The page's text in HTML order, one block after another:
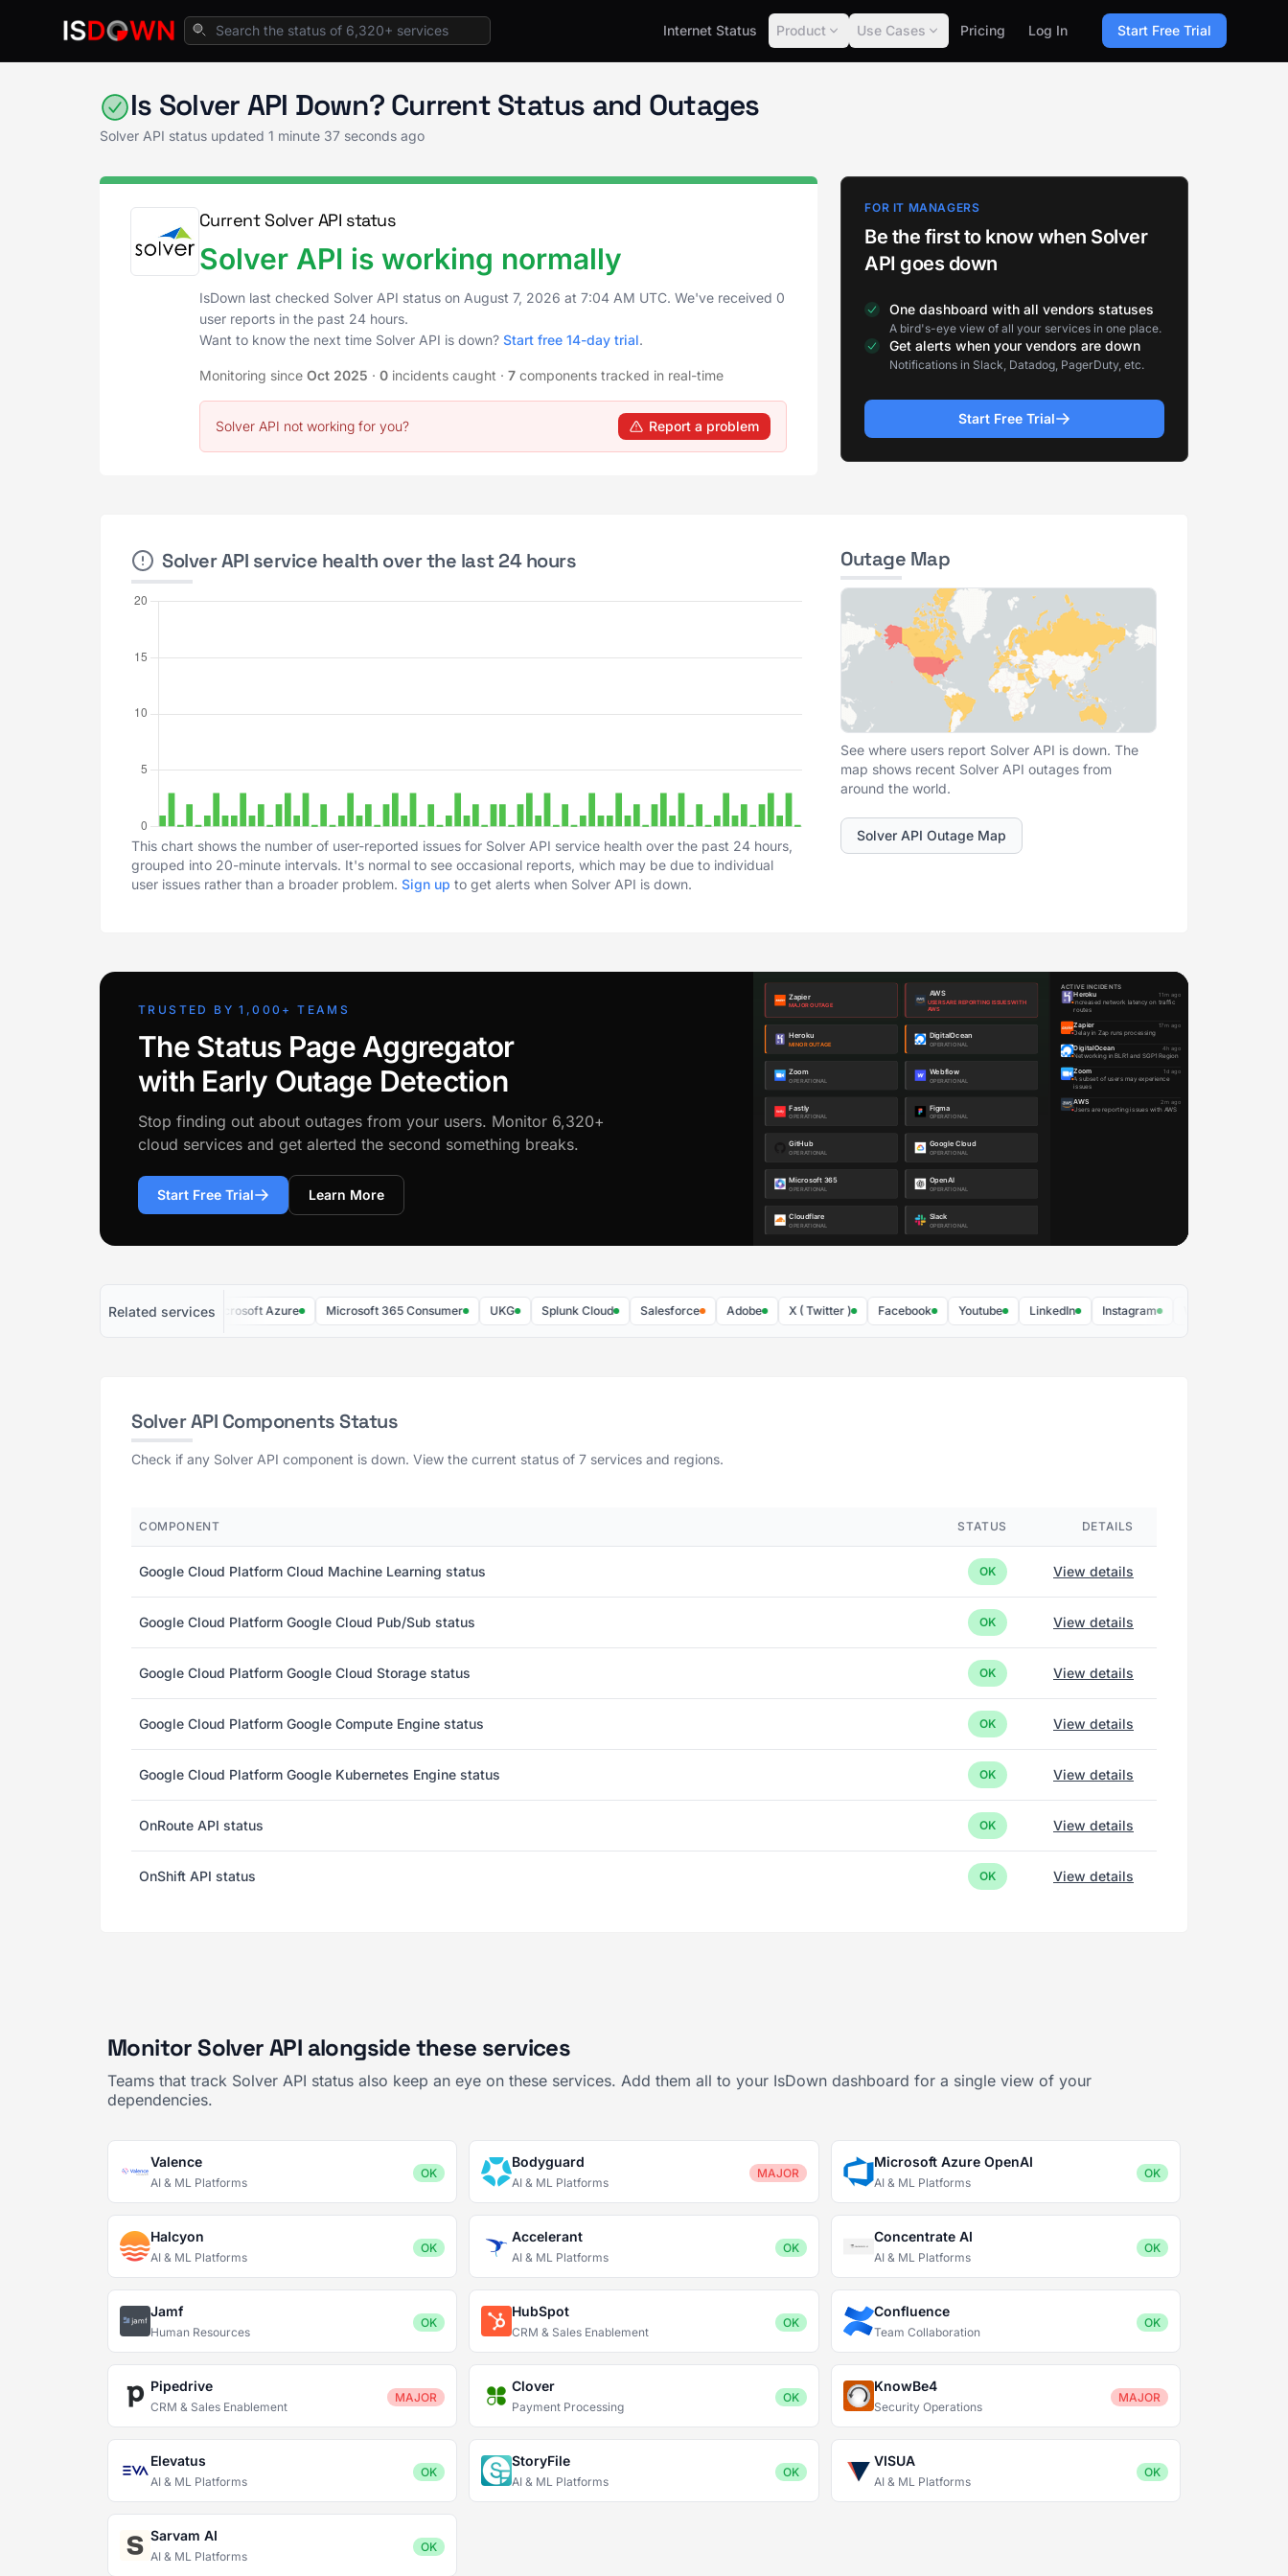
Internet Status Product Use Cases Pricing Log In
Start Free Trial
AI & ML Platforms Solver API Status
Is Solver API Down? Current Status and Outages
Solver API status updated 1 minute 37 seconds ago
Current Solver API status
Solver API is working normally
IsDown last checked Solver API status on August 7, 2026 at 7:04 AM UTC. We've received 0
user reports in the past 24 hours.
Want to know the next time Solver API is down? Start free 14-day trial.
Monitoring since Oct 2025 · 0incidents caught · 7components tracked in real-time
Solver API not working for you? Report a problem
FOR IT MANAGERS
Be the first to know when Solver
API goes down
One dashboard with all vendors statuses
A bird's-eye view of all your services in one place.
Get alerts when your vendors are down
Notifications in Slack, Datadog, PagerDuty, etc.
Start Free Trial
Solver API service health over the last 24 hours
This chart shows the number of user-reported issues for Solver API service health over the past 24 hours,
grouped into 20-minute intervals. It's normal to see occasional reports, which may be due to individual
user issues rather than a broader problem. Sign up to get alerts when Solver API is down.
Outage Map
See where users report Solver API is down. The
map shows recent Solver API outages from
around the world.
Solver API Outage Map
TRUSTED BY 1,000+ TEAMS
The Status Page Aggregator
with Early Outage Detection
Stop finding out about outages from your users. Monitor 6,320+
cloud services and get alerted the second something breaks.
Start Free Trial Learn More
Related services
Meltwater Microsoft Azure Microsoft 365 Consumer UKG Splunk Cloud Salesforce Adobe X ( Twitter ) Facebook Youtube LinkedIn Instagram Webex by Cisco
Solver API Components Status
Check if any Solver API component is down. View the current status of 7 services and regions.
COMPONENT STATUS DETAILS
Google Cloud Platform Cloud Machine Learning status OK View details
Google Cloud Platform Google Cloud Pub/Sub status OK View details
Google Cloud Platform Google Cloud Storage status OK View details
Google Cloud Platform Google Compute Engine status OK View details
Google Cloud Platform Google Kubernetes Engine status OK View details
OnRoute API status OK View details
OnShift API status OK View details
Monitor Solver API alongside these services
Teams that track Solver API status also keep an eye on these services. Add them all to your IsDown dashboard for a single view of your
dependencies.
Valence
AI & ML Platforms
OK
Bodyguard
AI & ML Platforms
MAJOR
Microsoft Azure OpenAI
AI & ML Platforms
OK
Halcyon
AI & ML Platforms
OK
Accelerant
AI & ML Platforms
OK
Concentrate AI
AI & ML Platforms
OK
Jamf
Human Resources
OK
HubSpot
CRM & Sales Enablement
OK
Confluence
Team Collaboration
OK
Pipedrive
CRM & Sales Enablement
MAJOR
Clover
Payment Processing
OK
KnowBe4
Security Operations
MAJOR
Elevatus
AI & ML Platforms
OK
StoryFile
AI & ML Platforms
OK
VISUA
AI & ML Platforms
OK
Sarvam AI
AI & ML Platforms
OK